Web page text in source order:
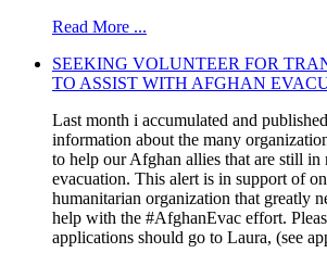
Read More ...
SEEKING VOLUNTEER FOR
TO ASSIST WITH AFGHAN
Last month i accumulated and
information about the many
to help our Afghan allies that are still in
evacuation. This alert is in support of
humanitarian organization that greatly
help with the #AfghanEvac effort.
applications should go to Laura, (see